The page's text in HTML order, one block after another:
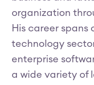
organization
His career spans
technology
enterprise
a wide variety of